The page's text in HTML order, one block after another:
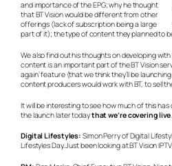
and importance of the EPG; why he thought
that BT Vision would be different from other
offerings (lack of subscription being a large
part of it); the type of content they planned to
We also find out his thoughts on developing
content is an important part of the BT Vision
again’ feature (that we think they’ll be
content producers would work with BT, to sell
It will be interesting to see how much of this
the launch later todaythat we’re covering live
Digital Lifestyles: Simon Perry of Digital
Lifestyles Day. Just been looking at BT Vision